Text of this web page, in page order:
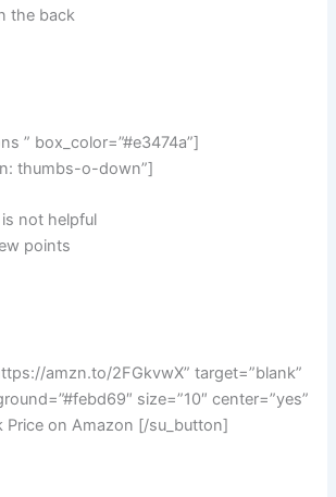
the back
” box_color=”#e3474a”]
thumbs-o-down”]
not helpful
points
amzn.to/2FGkvwX” target=”blank”
size=”10″ center=”yes”
Price on Amazon [/su_button]